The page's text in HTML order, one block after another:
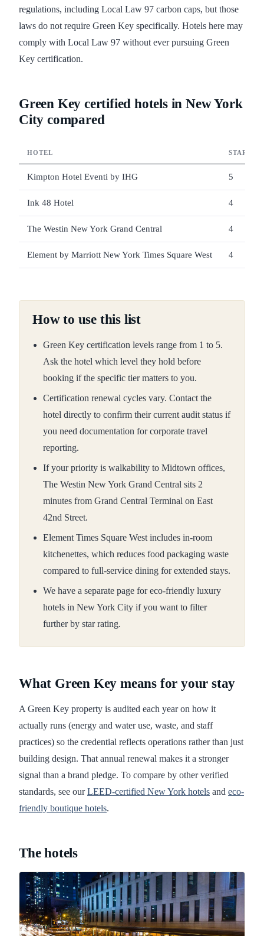
regulations, including Local Law 97 carbon caps, but those
laws do not require Green Key specifically. Hotels here may
comply with Local Law 97 without ever pursuing Green
Key certification.
Green Key certified hotels in New York
City compared
HOTEL STARS
Kimpton Hotel Eventi by IHG 5
Ink 48 Hotel 4
The Westin New York Grand Central 4
Element by Marriott New York Times Square West 4
How to use this list
Green Key certification levels range from 1 to 5.
Ask the hotel which level they hold before
booking if the specific tier matters to you.
Certification renewal cycles vary. Contact the
hotel directly to confirm their current audit status if
you need documentation for corporate travel
reporting.
If your priority is walkability to Midtown offices,
The Westin New York Grand Central sits 2
minutes from Grand Central Terminal on East
42nd Street.
Element Times Square West includes in-room
kitchenettes, which reduces food packaging waste
compared to full-service dining for extended stays.
We have a separate page for eco-friendly luxury
hotels in New York City if you want to filter
further by star rating.
What Green Key means for your stay
A Green Key property is audited each year on how it
actually runs (energy and water use, waste, and staff
practices) so the credential reflects operations rather than just
building design. That annual renewal makes it a stronger
signal than a brand pledge. To compare by other verified
standards, see ourLEED-certified New York hotels and eco-
friendly boutique hotels.
The hotels